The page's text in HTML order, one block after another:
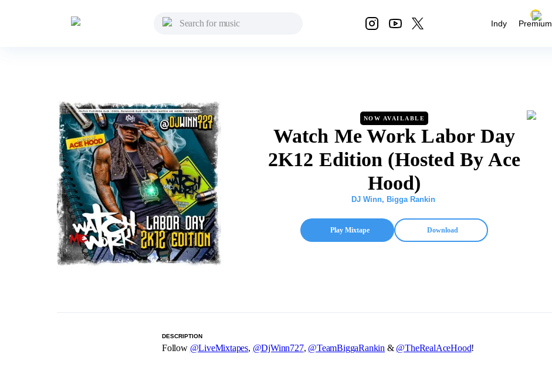
Indy Premium
NOW AVAILABLE
Watch Me Work Labor Day
2K12 Edition (Hosted By Ace
Hood)
DJ Winn, Bigga Rankin
Play Mixtape Download
DESCRIPTION
Follow @LiveMixtapes, @DjWinn727, @TeamBiggaRankin & @TheRealAceHood!